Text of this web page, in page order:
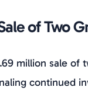
of Two
million sale of
continued